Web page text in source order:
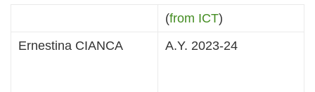
(from ICT)
Ernestina CIANCA
A.Y. 2023-24